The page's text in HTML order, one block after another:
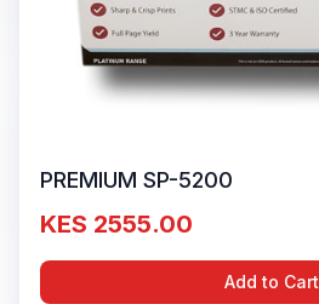
PREMIUM SP-5200
KES 2555.00
Add to Cart